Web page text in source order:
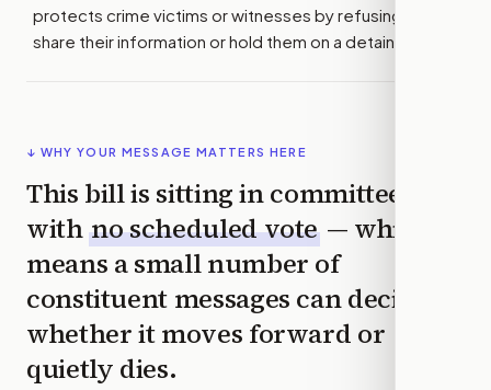
protects crime victims or witnesses by refusing to
share their information or hold them on a detainer.
↓ WHY YOUR MESSAGE MATTERS HERE
This bill is sitting in committee
with no scheduled vote — which
means a small number of
constituent messages can decide
whether it moves forward or
quietly dies.